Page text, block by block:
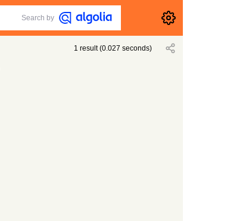
Search by
1 result(0.027 seconds)